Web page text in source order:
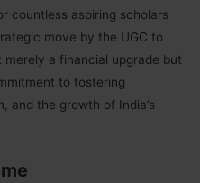
countless aspiring scholars
move by the UGC to
a financial upgrade but
to fostering
and the growth of India’s